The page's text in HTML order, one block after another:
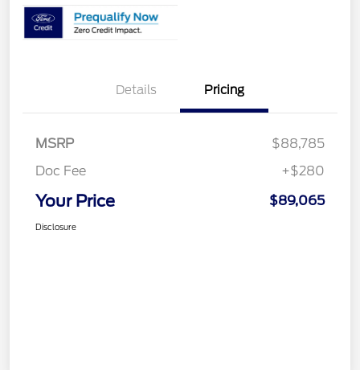
Details Pricing
MSRP
$88,785
Doc Fee
+$280
Your Price $89,065
Disclosure